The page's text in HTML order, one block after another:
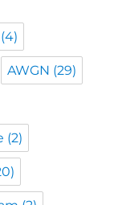
(4)
AWGN (29)
(2)